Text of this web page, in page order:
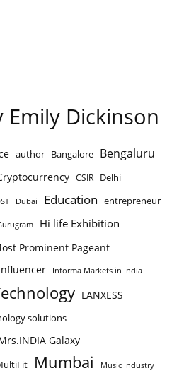
Dickinson
author Bangalore Bengaluru
CSIR Delhi
Dubai Education entrepreneur
Hi life Exhibition
Prominent Pageant
Informa Markets in India
LANXESS
solutions
Galaxy
Mumbai Music Industry